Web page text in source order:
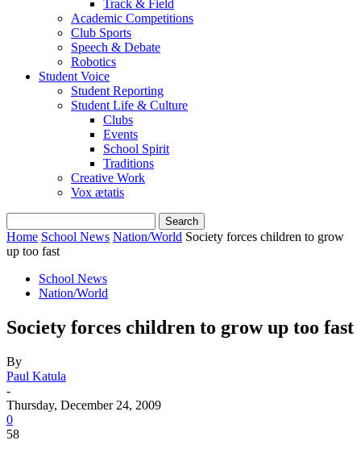
Track & Field
Academic Competitions
Club Sports
Speech & Debate
Robotics
Student Voice
Student Reporting
Student Life & Culture
Clubs
Events
School Spirit
Traditions
Creative Work
Vox ætatis
Home School News Nation/World Society forces children to grow
up too fast
School News
Nation/World
Society forces children to grow up too fast
By
Paul Katula
-
Thursday, December 24, 2009
0
58